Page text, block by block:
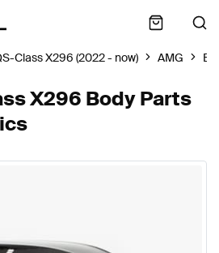
Class X296 (2022 - now) AMG
X296 Body Parts